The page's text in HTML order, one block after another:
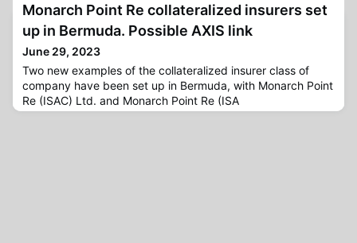
Monarch Point Re collateralized insurers set
up in Bermuda. Possible AXIS link
June 29, 2023
Two new examples of the collateralized insurer class of
company have been set up in Bermuda, with Monarch Point
Re (ISAC) Ltd. and Monarch Point Re (ISA